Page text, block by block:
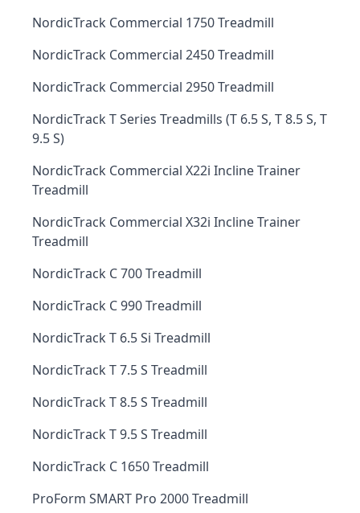
NordicTrack Commercial 1750 Treadmill
NordicTrack Commercial 2450 Treadmill
NordicTrack Commercial 2950 Treadmill
NordicTrack T Series Treadmills (T 6.5 S, T 8.5 S, T
9.5 S)
NordicTrack Commercial X22i Incline Trainer
Treadmill
NordicTrack Commercial X32i Incline Trainer
Treadmill
NordicTrack C 700 Treadmill
NordicTrack C 990 Treadmill
NordicTrack T 6.5 Si Treadmill
NordicTrack T 7.5 S Treadmill
NordicTrack T 8.5 S Treadmill
NordicTrack T 9.5 S Treadmill
NordicTrack C 1650 Treadmill
ProForm SMART Pro 2000 Treadmill